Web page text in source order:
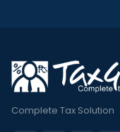
Complete Tax Solution